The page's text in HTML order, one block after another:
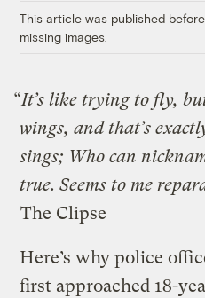
This article was published
missing images.
“It’s like trying to fly,
wings, and that’s
sings; Who can
true. Seems to me
The Clipse
Here’s why police
first approached 18-